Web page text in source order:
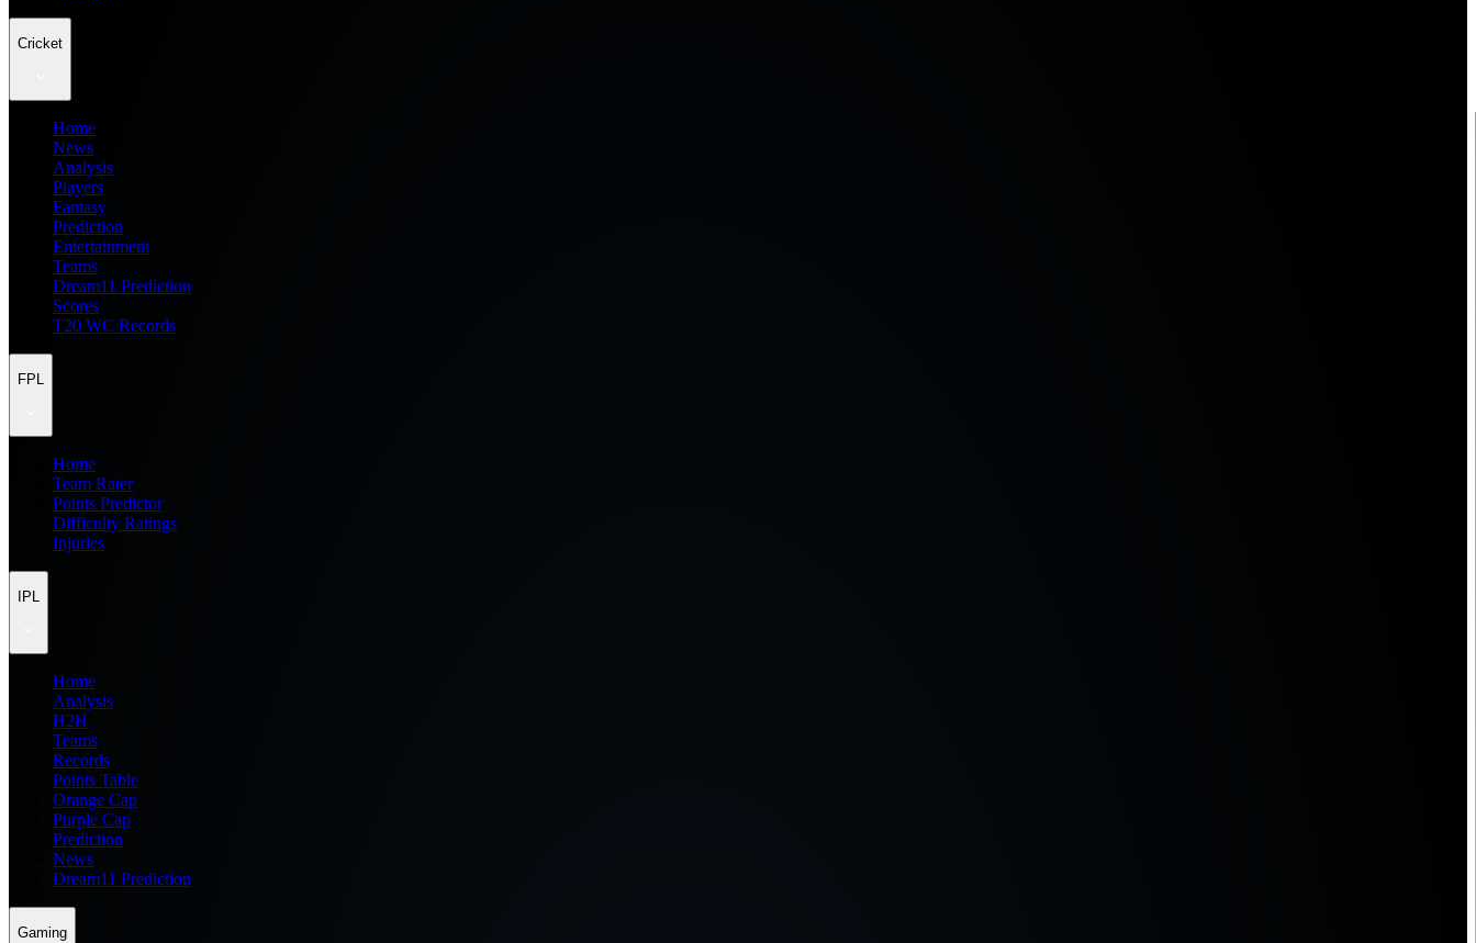
Cricket
Home
News
Analysis
Players
Fantasy
Prediction
Entertainment
Teams
Dream11 Prediction
Scores
T20 WC Records
FPL
Home
Team Rater
Points Predictor
Difficulty Ratings
Injuries
IPL
Home
Analysis
H2H
Teams
Records
Points Table
Orange Cap
Purple Cap
Prediction
News
Dream11 Prediction
Gaming